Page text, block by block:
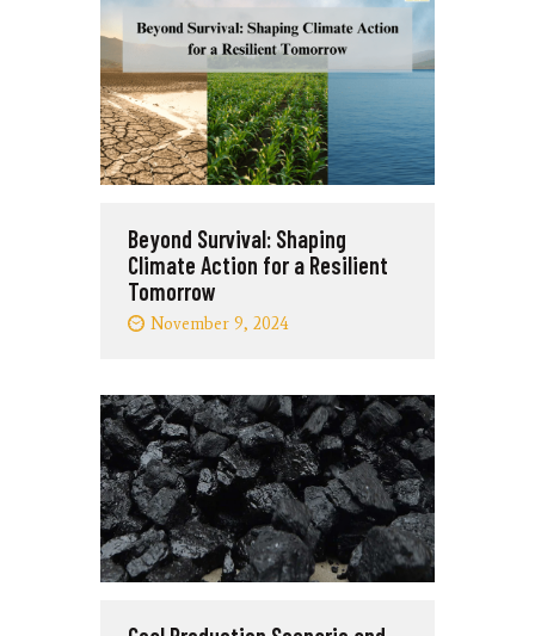
Beyond Survival: Shaping
Climate Action for a Resilient
Tomorrow
November 9, 2024